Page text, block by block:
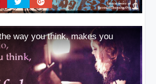
way you think, makes you